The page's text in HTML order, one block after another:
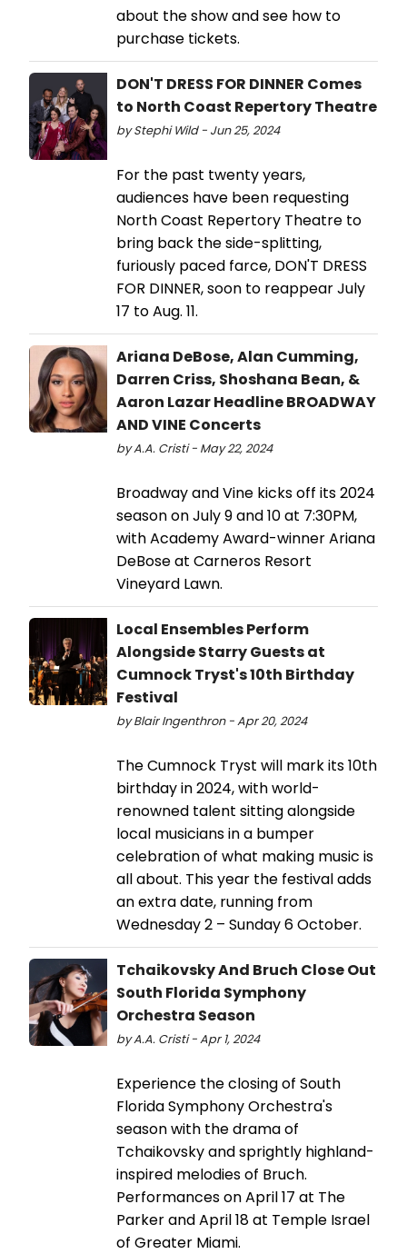
about the show and see how to
purchase tickets.
DON'T DRESS FOR DINNER Comes
to North Coast Repertory Theatre
by Stephi Wild - Jun 25, 2024
For the past twenty years,
audiences have been requesting
North Coast Repertory Theatre to
bring back the side-splitting,
furiously paced farce, DON'T DRESS
FOR DINNER, soon to reappear July
17 to Aug. 11.
Ariana DeBose, Alan Cumming,
Darren Criss, Shoshana Bean, &
Aaron Lazar Headline BROADWAY
AND VINE Concerts
by A.A. Cristi - May 22, 2024
Broadway and Vine kicks off its 2024
season on July 9 and 10 at 7:30PM,
with Academy Award-winner Ariana
DeBose at Carneros Resort
Vineyard Lawn.
Local Ensembles Perform
Alongside Starry Guests at
Cumnock Tryst's 10th Birthday
Festival
by Blair Ingenthron - Apr 20, 2024
The Cumnock Tryst will mark its 10th
birthday in 2024, with world-
renowned talent sitting alongside
local musicians in a bumper
celebration of what making music is
all about. This year the festival adds
an extra date, running from
Wednesday 2 – Sunday 6 October.
Tchaikovsky And Bruch Close Out
South Florida Symphony
Orchestra Season
by A.A. Cristi - Apr 1, 2024
Experience the closing of South
Florida Symphony Orchestra's
season with the drama of
Tchaikovsky and sprightly highland-
inspired melodies of Bruch.
Performances on April 17 at The
Parker and April 18 at Temple Israel
of Greater Miami.